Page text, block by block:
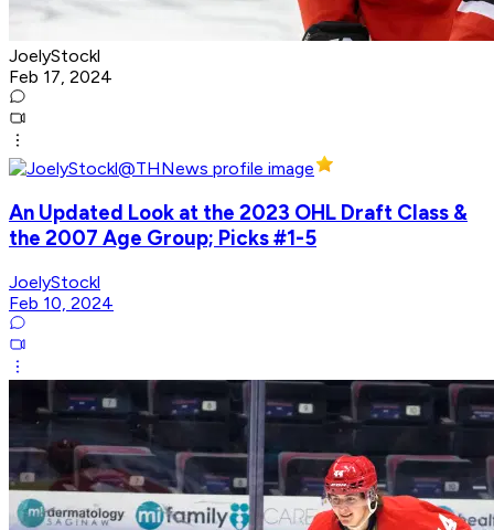
JoelyStockl
Feb 17, 2024
An Updated Look at the 2023 OHL Draft Class &
the 2007 Age Group; Picks #1-5
JoelyStockl
Feb 10, 2024